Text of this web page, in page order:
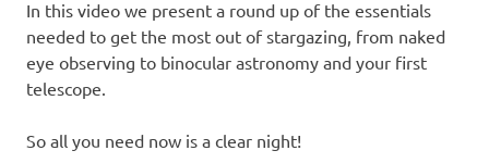
In this video we present a round up of the essentials
needed to get the most out of stargazing, from naked
eye observing to binocular astronomy and your first
telescope.
So all you need now is a clear night!